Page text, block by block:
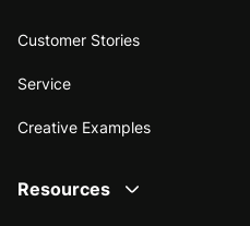
Customer Stories
Service
Creative Examples
Resources